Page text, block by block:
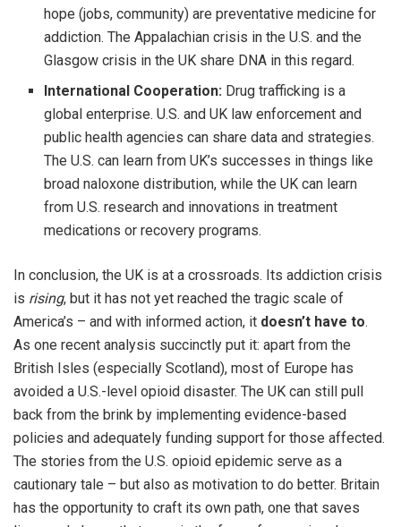
hope (jobs, community) are preventative medicine for
addiction. The Appalachian crisis in the U.S. and the
Glasgow crisis in the UK share DNA in this regard.
International Cooperation: Drug trafficking is a
global enterprise. U.S. and UK law enforcement and
public health agencies can share data and strategies.
The U.S. can learn from UK’s successes in things like
broad naloxone distribution, while the UK can learn
from U.S. research and innovations in treatment
medications or recovery programs.
In conclusion, the UK is at a crossroads. Its addiction crisis
is rising, but it has not yet reached the tragic scale of
America’s – and with informed action, it doesn’t have to.
As one recent analysis succinctly put it: apart from the
British Isles (especially Scotland), most of Europe has
avoided a U.S.-level opioid disaster. The UK can still pull
back from the brink by implementing evidence-based
policies and adequately funding support for those affected.
The stories from the U.S. opioid epidemic serve as a
cautionary tale – but also as motivation to do better. Britain
has the opportunity to craft its own path, one that saves